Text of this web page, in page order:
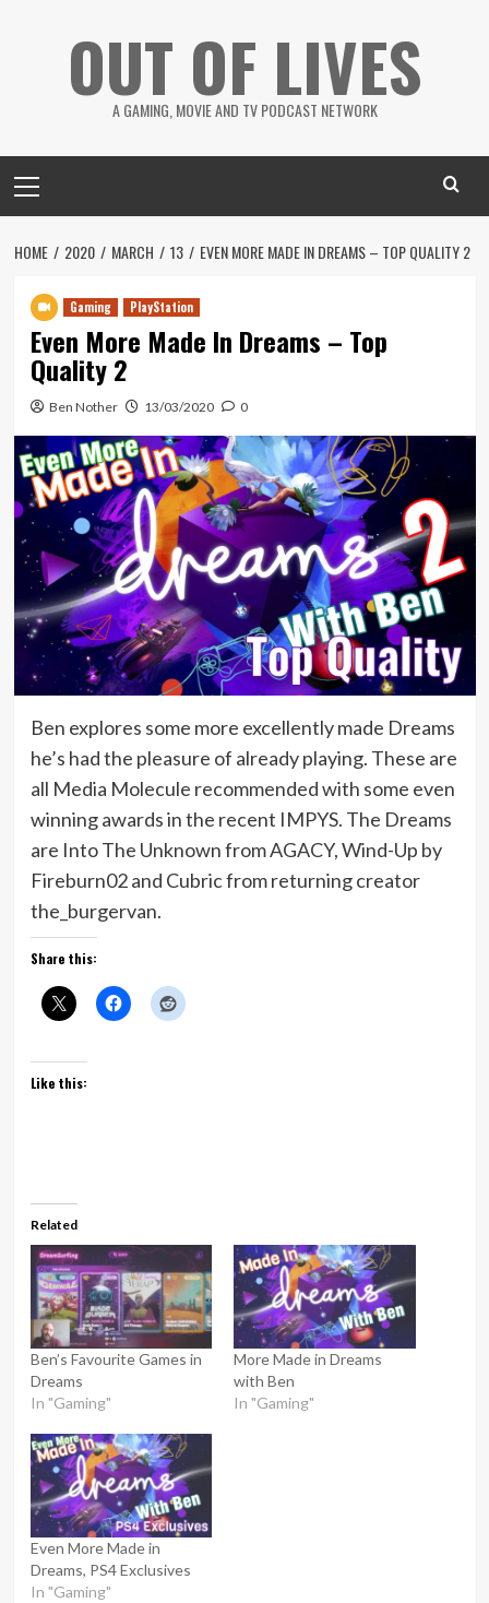
OUT OF LIVES
A GAMING, MOVIE AND TV PODCAST NETWORK
Menu
HOME 2020 MARCH 13 EVEN MORE MADE IN DREAMS – TOP QUALITY 2
Gaming PlayStation
Even More Made In Dreams – Top
Quality 2
Ben Nother 13/03/2020 0
Ben explores some more excellently made Dreams
he’s had the pleasure of already playing. These are
all Media Molecule recommended with some even
winning awards in the recent IMPYS. The Dreams
are Into The Unknown from AGACY, Wind-Up by
Fireburn02 and Cubric from returning creator
the_burgervan.
Share this:
Like this:
Related
Ben’s Favourite Games in
Dreams
In "Gaming"
More Made in Dreams
with Ben
In "Gaming"
Even More Made in
Dreams, PS4 Exclusives
In "Gaming"